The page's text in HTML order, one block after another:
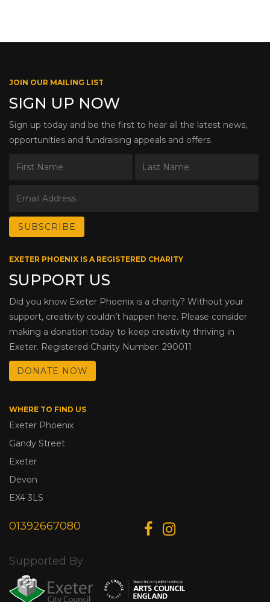
JOIN OUR MAILING LIST
SIGN UP NOW
Sign up today and be the first to hear all the latest news,
opportunities and fundraising appeals and offers.
EXETER PHOENIX IS A REGISTERED CHARITY
SUPPORT US
Did you know Exeter Phoenix is a charity? Without your
support, creativity couldn’t happen here. Please consider
making a donation today to keep creativity thriving in
Exeter. Registered Charity Number: 290011
DONATE NOW
WHERE TO FIND US
Exeter Phoenix
Gandy Street
Exeter
Devon
EX4 3LS
01392667080
Supported By